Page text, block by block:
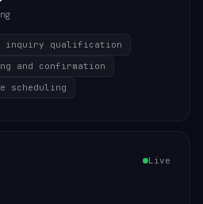
inquiry qualification
and confirmation
scheduling
Live